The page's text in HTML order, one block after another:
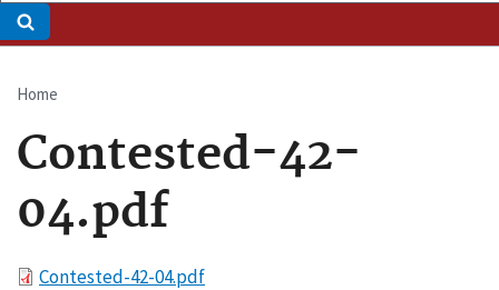
Breadcrumb
Home
Contested-42-
04.pdf
FileContested-42-04.pdf